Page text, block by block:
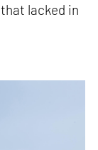
lacked in